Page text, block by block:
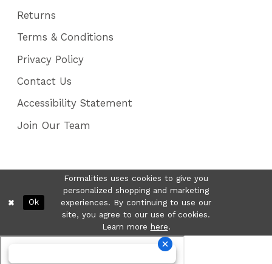
Returns
Terms & Conditions
Privacy Policy
Contact Us
Accessibility Statement
Join Our Team
Formalities uses cookies to give you
personalized shopping and marketing
experiences. By continuing to use our
site, you agree to our use of cookies.
Learn more here.
Ok